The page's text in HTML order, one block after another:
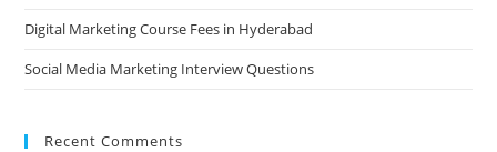
Digital Marketing Course Fees in Hyderabad
Social Media Marketing Interview Questions
Recent Comments